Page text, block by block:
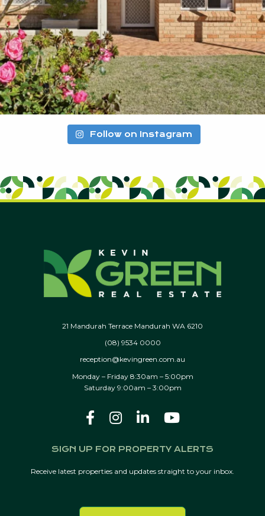
Follow on Instagram
21 Mandurah Terrace Mandurah WA 6210
(08) 9534 0000
reception@kevingreen.com.au
Monday – Friday 8:30am – 5:00pm
Saturday 9:00am – 3:00pm
SIGN UP FOR PROPERTY ALERTS
Receive latest properties and updates straight to your inbox.